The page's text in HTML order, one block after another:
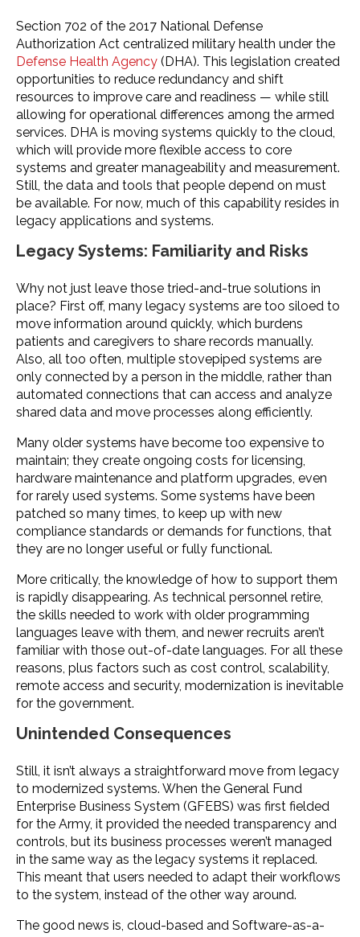
Section 702 of the 2017 National Defense
Authorization Act centralized military health under the
Defense Health Agency (DHA). This legislation created
opportunities to reduce redundancy and shift
resources to improve care and readiness — while still
allowing for operational differences among the armed
services. DHA is moving systems quickly to the cloud,
which will provide more flexible access to core
systems and greater manageability and measurement.
Still, the data and tools that people depend on must
be available. For now, much of this capability resides in
legacy applications and systems.
Legacy Systems: Familiarity and Risks
Why not just leave those tried-and-true solutions in
place? First off, many legacy systems are too siloed to
move information around quickly, which burdens
patients and caregivers to share records manually.
Also, all too often, multiple stovepiped systems are
only connected by a person in the middle, rather than
automated connections that can access and analyze
shared data and move processes along efficiently.
Many older systems have become too expensive to
maintain; they create ongoing costs for licensing,
hardware maintenance and platform upgrades, even
for rarely used systems. Some systems have been
patched so many times, to keep up with new
compliance standards or demands for functions, that
they are no longer useful or fully functional.
More critically, the knowledge of how to support them
is rapidly disappearing. As technical personnel retire,
the skills needed to work with older programming
languages leave with them, and newer recruits aren’t
familiar with those out-of-date languages. For all these
reasons, plus factors such as cost control, scalability,
remote access and security, modernization is inevitable
for the government.
Unintended Consequences
Still, it isn’t always a straightforward move from legacy
to modernized systems. When the General Fund
Enterprise Business System (GFEBS) was first fielded
for the Army, it provided the needed transparency and
controls, but its business processes weren’t managed
in the same way as the legacy systems it replaced.
This meant that users needed to adapt their workflows
to the system, instead of the other way around.
The good news is, cloud-based and Software-as-a-